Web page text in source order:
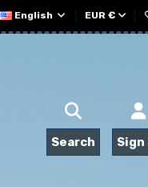
English EUR €
Search Sign